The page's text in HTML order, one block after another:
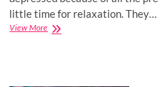
little time for relaxation. They…
View MoreCBD